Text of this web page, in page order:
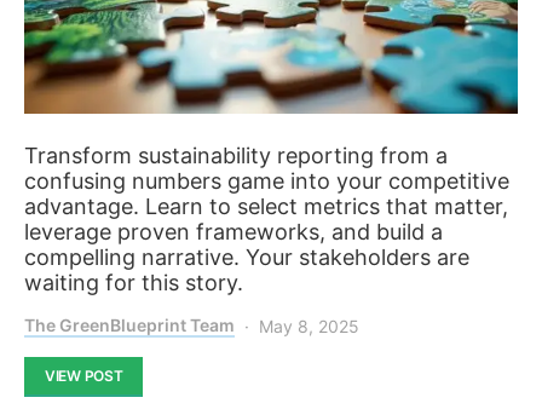
Transform sustainability reporting from a
confusing numbers game into your competitive
advantage. Learn to select metrics that matter,
leverage proven frameworks, and build a
compelling narrative. Your stakeholders are
waiting for this story.
The GreenBlueprint Team May 8, 2025
VIEW POST